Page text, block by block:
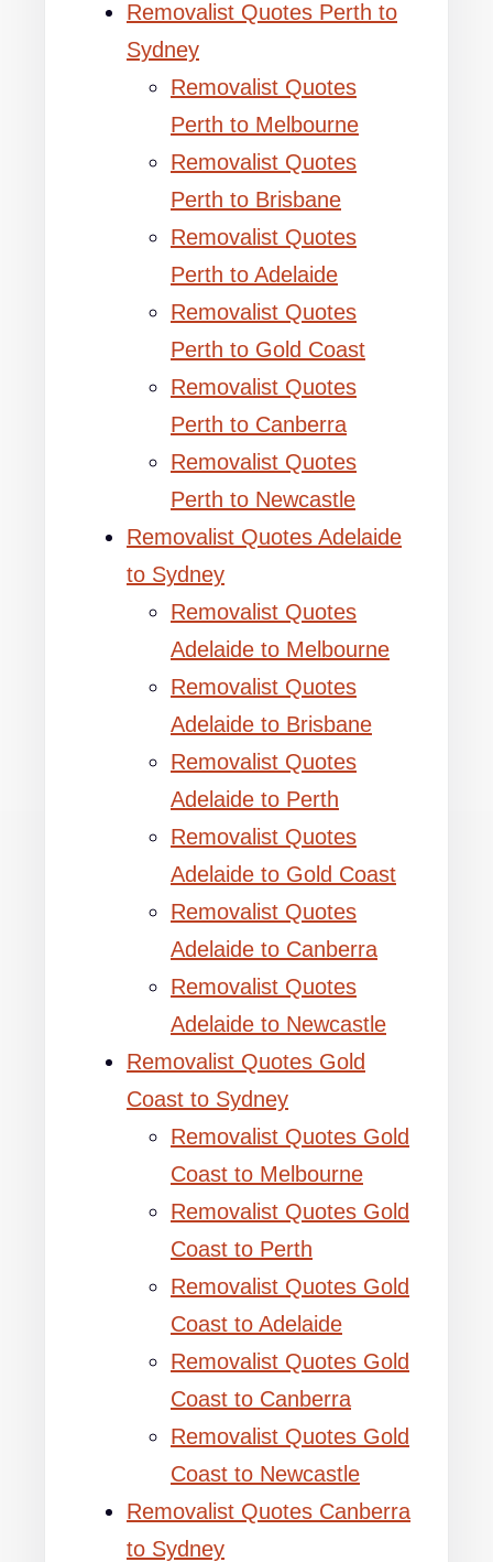
Removalist Quotes Perth to
Sydney
Removalist Quotes
Perth to Melbourne
Removalist Quotes
Perth to Brisbane
Removalist Quotes
Perth to Adelaide
Removalist Quotes
Perth to Gold Coast
Removalist Quotes
Perth to Canberra
Removalist Quotes
Perth to Newcastle
Removalist Quotes Adelaide
to Sydney
Removalist Quotes
Adelaide to Melbourne
Removalist Quotes
Adelaide to Brisbane
Removalist Quotes
Adelaide to Perth
Removalist Quotes
Adelaide to Gold Coast
Removalist Quotes
Adelaide to Canberra
Removalist Quotes
Adelaide to Newcastle
Removalist Quotes Gold
Coast to Sydney
Removalist Quotes Gold
Coast to Melbourne
Removalist Quotes Gold
Coast to Perth
Removalist Quotes Gold
Coast to Adelaide
Removalist Quotes Gold
Coast to Canberra
Removalist Quotes Gold
Coast to Newcastle
Removalist Quotes Canberra
to Sydney